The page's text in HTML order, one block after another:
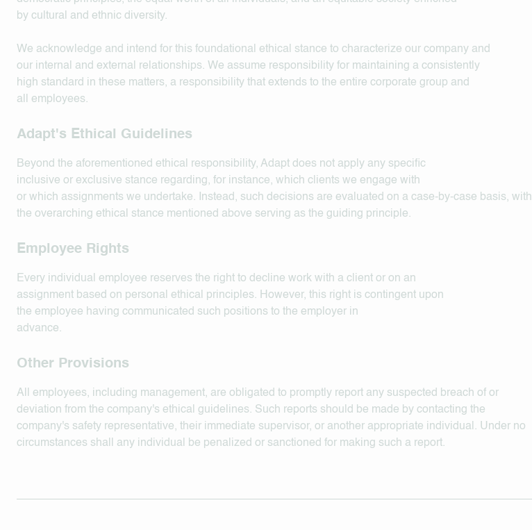
by cultural and ethnic diversity.
We acknowledge and intend for this foundational ethical stance to characterize our company and
our internal and external relationships. We assume responsibility for maintaining a consistently
high standard in these matters, a responsibility that extends to the entire corporate group and
all employees.
Adapt's Ethical Guidelines
Beyond the aforementioned ethical responsibility, Adapt does not apply any specific
inclusive or exclusive stance regarding, for instance, which clients we engage with
or which assignments we undertake. Instead, such decisions are evaluated on a case-by-case basis, with
the overarching ethical stance mentioned above serving as the guiding principle.
Employee Rights
Every individual employee reserves the right to decline work with a client or on an
assignment based on personal ethical principles. However, this right is contingent upon
the employee having communicated such positions to the employer in
advance.
Other Provisions
All employees, including management, are obligated to promptly report any suspected breach of or
deviation from the company's ethical guidelines. Such reports should be made by contacting the
company's safety representative, their immediate supervisor, or another appropriate individual. Under no
circumstances shall any individual be penalized or sanctioned for making such a report.